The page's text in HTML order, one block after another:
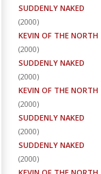
SUDDENLY NAKED
(2000)
KEVIN OF THE NORTH
(2000)
SUDDENLY NAKED
(2000)
KEVIN OF THE NORTH
(2000)
SUDDENLY NAKED
(2000)
SUDDENLY NAKED
(2000)